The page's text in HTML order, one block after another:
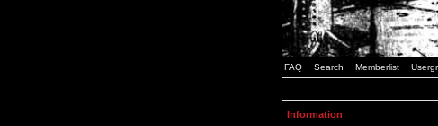
FAQ Search Memberlist
Information